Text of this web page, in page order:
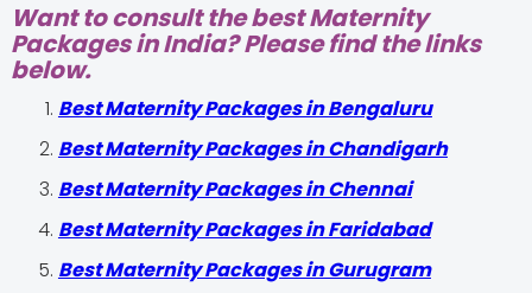
Want to consult the best Maternity
Packages in India? Please find the links
below.
Best Maternity Packages in Bengaluru
Best Maternity Packages in Chandigarh
Best Maternity Packages in Chennai
Best Maternity Packages in Faridabad
Best Maternity Packages in Gurugram